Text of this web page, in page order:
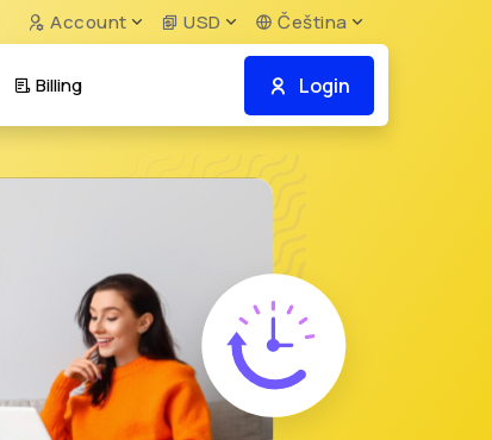
Account USD Čeština
Login
Billing